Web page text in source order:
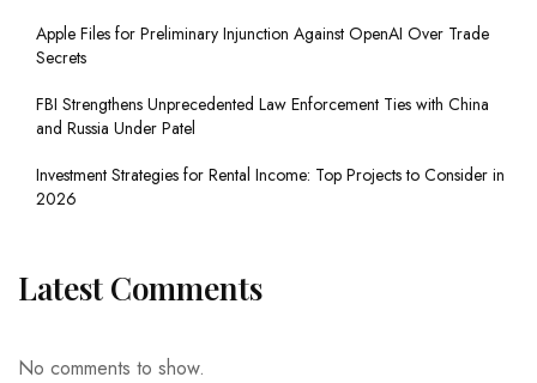
Apple Files for Preliminary Injunction Against OpenAI Over Trade
Secrets
FBI Strengthens Unprecedented Law Enforcement Ties with China
and Russia Under Patel
Investment Strategies for Rental Income: Top Projects to Consider in
2026
Latest Comments
No comments to show.